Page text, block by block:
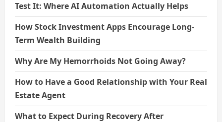
Test It: Where AI Automation Actually Helps
How Stock Investment Apps Encourage Long-
Term Wealth Building
Why Are My Hemorrhoids Not Going Away?
How to Have a Good Relationship with Your Real
Estate Agent
What to Expect During Recovery After